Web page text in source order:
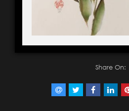
Share On: